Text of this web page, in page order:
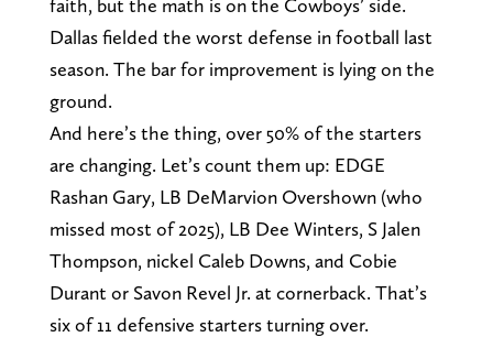
Dallas fielded the worst defense in football last
season. The bar for improvement is lying on the
ground.
And here’s the thing, over 50% of the starters
are changing. Let’s count them up: EDGE
Rashan Gary, LB DeMarvion Overshown (who
missed most of 2025), LB Dee Winters, S Jalen
Thompson, nickel Caleb Downs, and Cobie
Durant or Savon Revel Jr. at cornerback. That’s
six of 11 defensive starters turning over.